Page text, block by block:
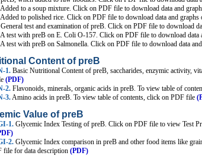
Added to a soup mixture. Click on PDF file to download data and
Added to polished rice. Click on PDF file to download data and graphs
General test and examination of preB. Click on PDF file to download
A test with preB on E. Coli O-157. Click on PDF file to download data
A test with preB on Salmonella. Click on PDF file to download data
Content of preB
1. Basic Nutritional Content of preB, saccharides, enzymic activity,
(PDF)
2. Flavonoids, minerals, organic acids in preB. To view table of
3.Amino acids in preB. To view table of contents, click on PDF file
Value of preB
1. Glycemic Index Testing of preB. Click on PDF file to view Test
2. Glycemic Index comparison in preB and other food items like
file for data description(PDF)